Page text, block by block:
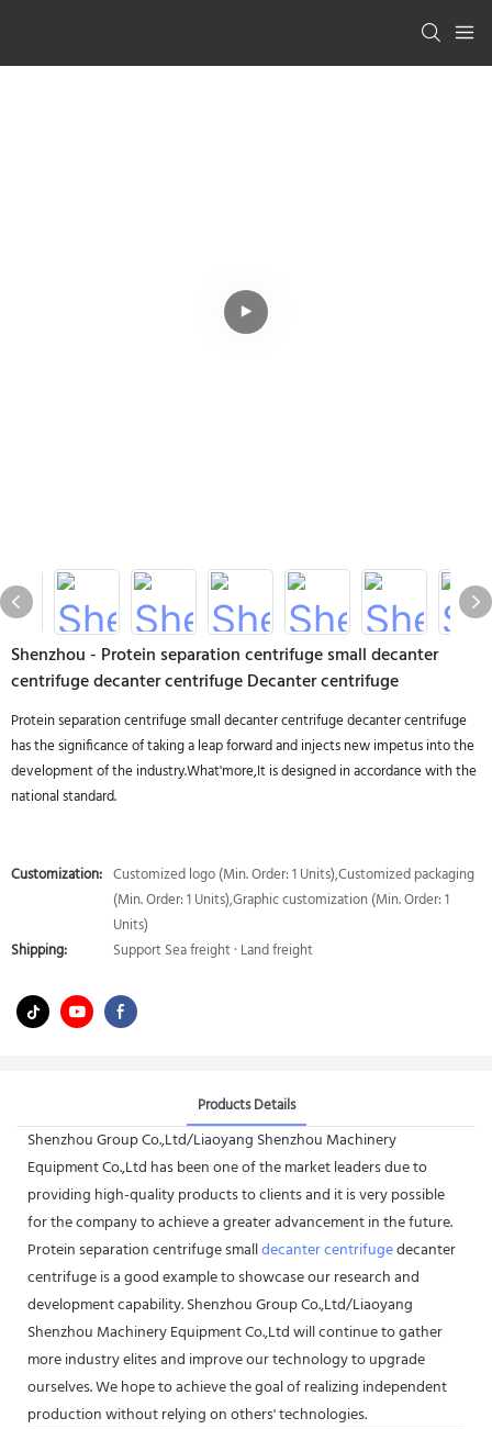
Shenzhou - Protein separation centrifuge small decanter
centrifuge decanter centrifuge Decanter centrifuge
Protein separation centrifuge small decanter centrifuge decanter centrifuge
has the significance of taking a leap forward and injects new impetus into the
development of the industry.What'more,It is designed in accordance with the
national standard.
Customization: Customized logo (Min. Order: 1 Units),Customized packaging
(Min. Order: 1 Units),Graphic customization (Min. Order: 1
Units)
Shipping:
Support Sea freight · Land freight
Products Details
Shenzhou Group Co.,Ltd/Liaoyang Shenzhou Machinery
Equipment Co.,Ltd has been one of the market leaders due to
providing high-quality products to clients and it is very possible
for the company to achieve a greater advancement in the future.
Protein separation centrifuge smalldecanter centrifugedecanter
centrifuge is a good example to showcase our research and
development capability. Shenzhou Group Co.,Ltd/Liaoyang
Shenzhou Machinery Equipment Co.,Ltd will continue to gather
more industry elites and improve our technology to upgrade
ourselves. We hope to achieve the goal of realizing independent
production without relying on others' technologies.